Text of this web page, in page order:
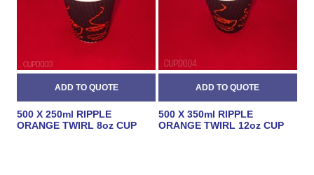
500 X 250ml RIPPLE
ORANGE TWIRL 8oz CUP
500 X 350ml RIPPLE
ORANGE TWIRL 12oz CUP